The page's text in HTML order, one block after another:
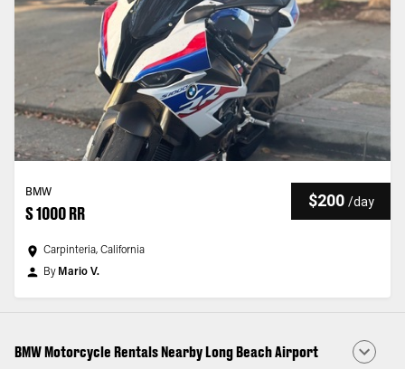
BMW
S 1000 RR
$200 /day
Carpinteria, California
By Mario V.
BMW Motorcycle Rentals Nearby Long Beach Airport